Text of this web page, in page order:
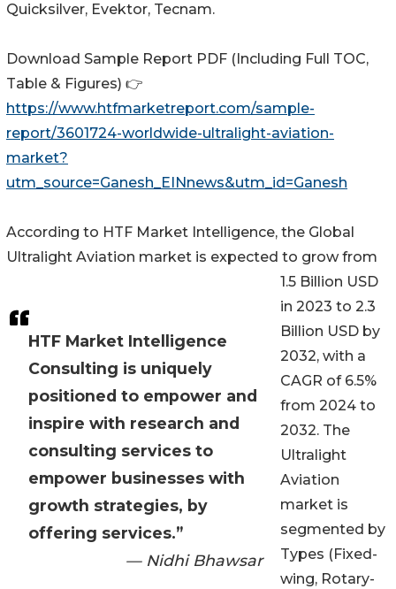
HTF Market Intelligence
Consulting is uniquely
positioned to empower and
inspire with research and
consulting services to
empower businesses with
growth strategies, by
offering services.”
— Nidhi Bhawsar
Quicksilver, Evektor, Tecnam.
Download Sample Report PDF (Including Full TOC,
Table & Figures) 👉
https://www.htfmarketreport.com/sample-
report/3601724-worldwide-ultralight-aviation-
market?
utm_source=Ganesh_EINnews&utm_id=Ganesh
According to HTF Market Intelligence, the Global
Ultralight Aviation market is expected to grow from
1.5 Billion USD
in 2023 to 2.3
Billion USD by
2032, with a
CAGR of 6.5%
from 2024 to
2032. The
Ultralight
Aviation
market is
segmented by
Types (Fixed-
wing, Rotary-